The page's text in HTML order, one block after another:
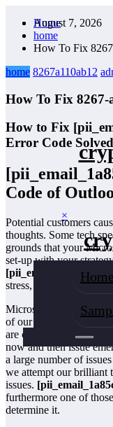
content
August 7, 2026
×
Home
Home
home
How To Fix
home 8267a110ab12
How To Fix 8267-
How to Fix
Error Code Solved
Code of
Potential customers
thoughts. Some tech
grounds that your
set-up with your
stress, here are a few
Microsoft Outlook is a
of our life. We use it to
are contrasted and.
now and then issue
a large number of
we attempt our brilliant
issues.
furthermore one of
determine it.